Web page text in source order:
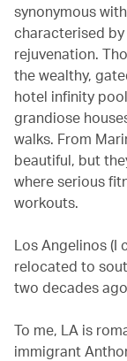
synonymous with
characterised
rejuvenation.
the wealthy,
hotel infinity
grandiose
walks. From
beautiful, but
where serious
workouts.
Los Angelinos (I
relocated to
two decades
To me, LA is
immigrant